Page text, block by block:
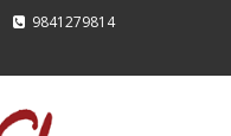
9841279814